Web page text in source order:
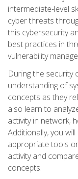
intermediate-level
cyber threats
this cybersecurity
best practices in
vulnerability
During the security
understanding of
concepts as they
also learn to
activity in network,
Additionally, you
appropriate tools
activity and
concepts.